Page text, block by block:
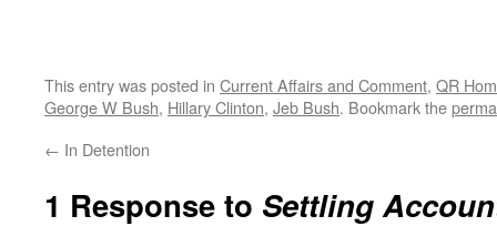
This entry was posted in Current Affairs and Comment, QR
George W Bush, Hillary Clinton, Jeb Bush. Bookmark the
← In Detention
1 Response to Settling